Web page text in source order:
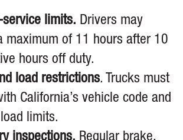
limits. Drivers may
maximum of 11 hours after 10
hours off duty.
load restrictions. Trucks must
California’s vehicle code and
limits.